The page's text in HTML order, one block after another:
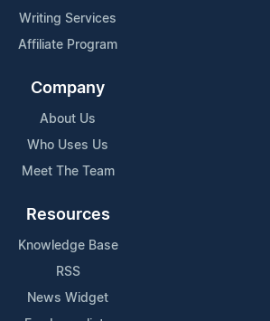
Writing Services
Affiliate Program
Company
About Us
Who Uses Us
Meet The Team
Resources
Knowledge Base
RSS
News Widget